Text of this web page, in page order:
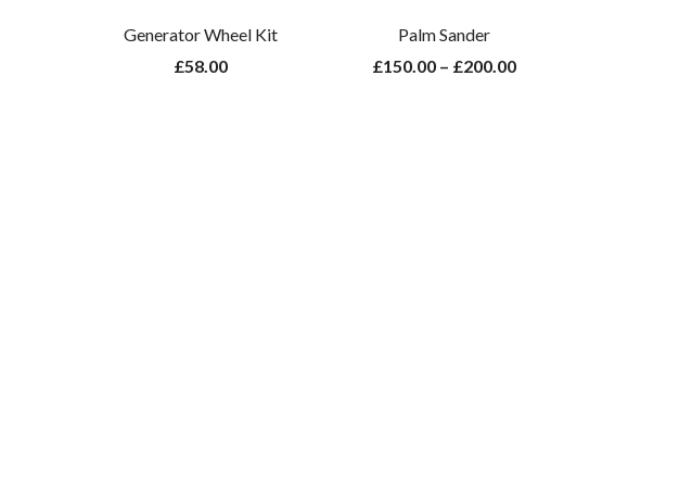
Generator Wheel Kit
£58.00
Palm Sander
£150.00 – £200.00